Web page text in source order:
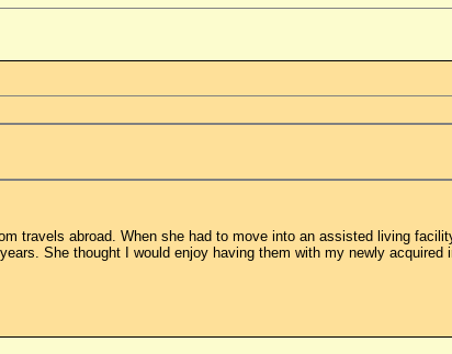
travels abroad. When she had to move into an assisted living
She thought I would enjoy having them with my newly acquired